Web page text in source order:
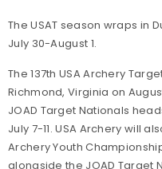
The USAT season wraps in
July 30-August 1.
The 137th USA Archery
Richmond, Virginia on
JOAD Target Nationals
July 7-11. USA Archery will
Archery Youth
alongside the JOAD Target